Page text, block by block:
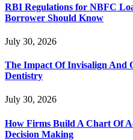
RBI Regulations for NBFC
Borrower Should Know
July 30, 2026
The Impact Of Invisalign And
Dentistry
July 30, 2026
How Firms Build A Chart Of
Decision Making